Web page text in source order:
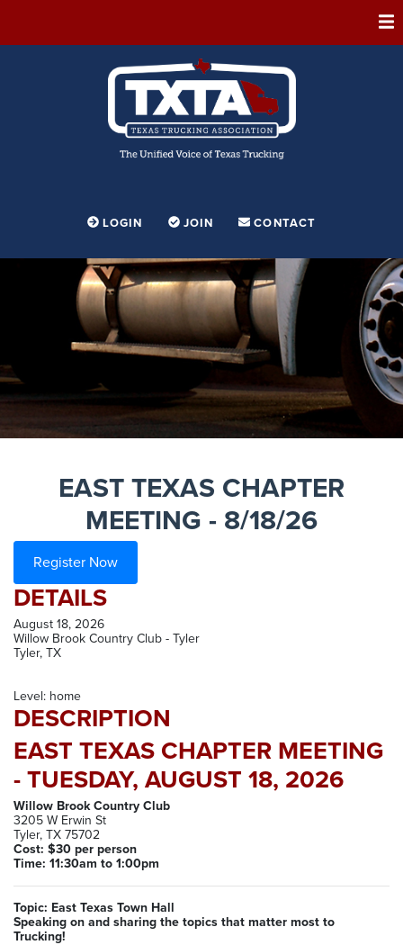
LOGIN JOIN CONTACT
ABOUT
MEMBERSHIP
EVENTS
EDUCATION
PARTNERSHIPS
CONTESTS & AWARDS
EAST TEXAS CHAPTER
MEETING - 8/18/26
Register Now
DETAILS
August 18, 2026
Willow Brook Country Club - Tyler
Tyler, TX
Level: home
DESCRIPTION
EAST TEXAS CHAPTER MEETING
- TUESDAY, AUGUST 18, 2026
Willow Brook Country Club
3205 W Erwin St
Tyler, TX 75702
Cost: $30 per person
Time: 11:30am to 1:00pm
Topic: East Texas Town Hall
Speaking on and sharing the topics that matter most to
Trucking!